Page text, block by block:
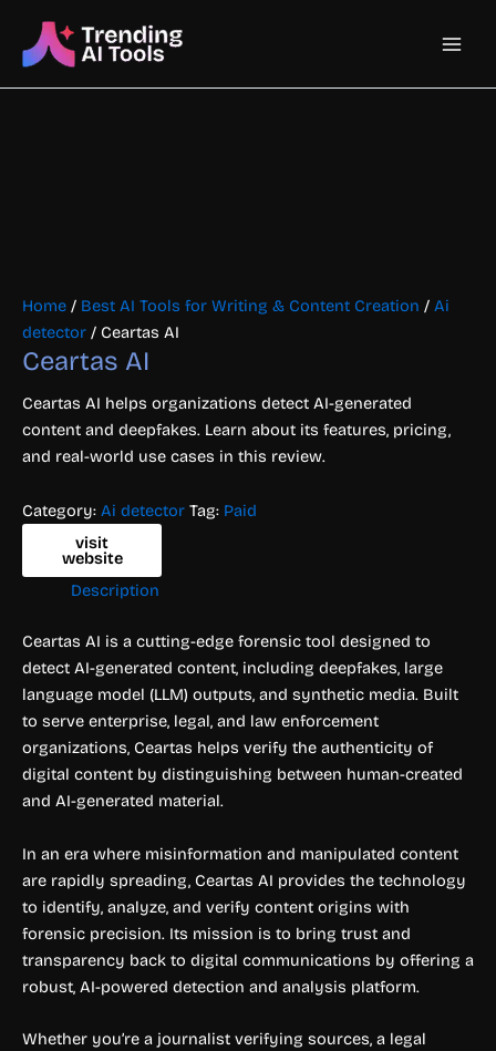
content
Main
Home / Best AI Tools for Writing & Content Creation / Ai
detector / Ceartas AI
Ceartas AI
Ceartas AI helps organizations detect AI-generated
content and deepfakes. Learn about its features, pricing,
and real-world use cases in this review.
Category: Ai detector Tag: Paid
visit
website
Description
Ceartas AI is a cutting-edge forensic tool designed to
detect AI-generated content, including deepfakes, large
language model (LLM) outputs, and synthetic media. Built
to serve enterprise, legal, and law enforcement
organizations, Ceartas helps verify the authenticity of
digital content by distinguishing between human-created
and AI-generated material.
In an era where misinformation and manipulated content
are rapidly spreading, Ceartas AI provides the technology
to identify, analyze, and verify content origins with
forensic precision. Its mission is to bring trust and
transparency back to digital communications by offering a
robust, AI-powered detection and analysis platform.
Whether you’re a journalist verifying sources, a legal